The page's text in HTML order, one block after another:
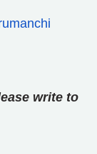
write to